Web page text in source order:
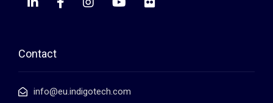
Contact
info@eu.indigotech.com